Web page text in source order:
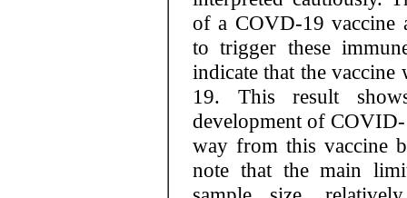
of a COVD-19 vaccine
to trigger these
indicate that the
19. This result
development of
way from this vaccine
note that the main